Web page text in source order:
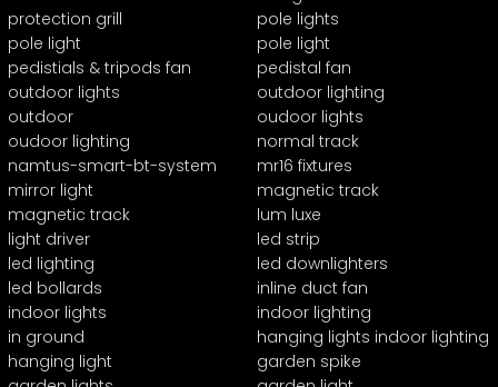
protection grill
pole lights
pole light
pole light
pedistials & tripods fan
pedistal fan
outdoor lights
outdoor lighting
outdoor
oudoor lights
oudoor lighting
normal track
namtus-smart-bt-system
mr16 fixtures
mirror light
magnetic track
magnetic track
lum luxe
light driver
led strip
led lighting
led downlighters
led bollards
inline duct fan
indoor lights
indoor lighting
in ground
hanging lights indoor lighting
hanging light
garden spike